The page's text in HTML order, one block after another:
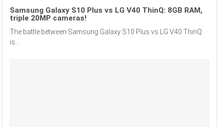
Samsung Galaxy S10 Plus vs LG V40 ThinQ: 8GB RAM,
triple 20MP cameras!
The battle between Samsung Galaxy S10 Plus vs LG V40 ThinQ
is...